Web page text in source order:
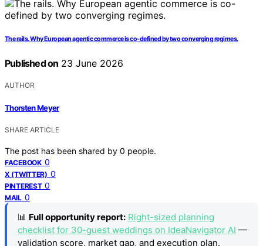
The rails. Why European agentic commerce is co-defined by two converging regimes.
Published on 23 June 2026
AUTHOR
Thorsten Meyer
SHARE ARTICLE
The post has been shared by 0 people.
FACEBOOK 0
X (TWITTER) 0
PINTEREST 0
MAIL 0
📊 Full opportunity report: Right-sized planning
checklist for 30-guest weddings on IdeaNavigator AI —
validation score, market gap, and execution plan.